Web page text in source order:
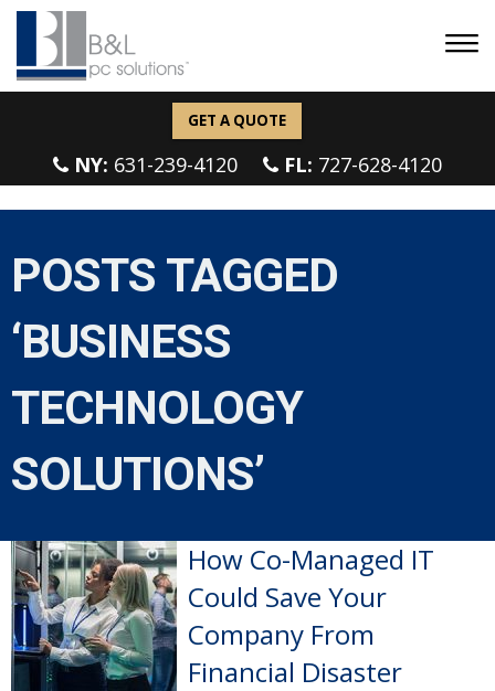
GET A QUOTE
NY: 631-239-4120 FL: 727-628-4120
POSTS TAGGED
‘BUSINESS
TECHNOLOGY
SOLUTIONS’
How Co-Managed IT
Could Save Your
Company From
Financial Disaster